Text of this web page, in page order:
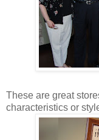
These are great
characteristics or